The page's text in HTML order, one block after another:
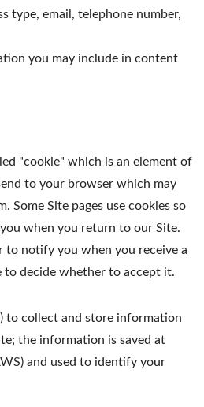
type, email, telephone number,
you may include in content
"cookie" which is an element of
to your browser which may
Some Site pages use cookies so
when you return to our Site.
to notify you when you receive a
to decide whether to accept it.
to collect and store information
the information is saved at
and used to identify your